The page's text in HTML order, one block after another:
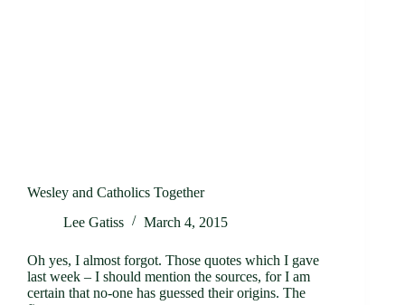
Wesley and Catholics Together
Lee Gatiss
March 4, 2015
Oh yes, I almost forgot. Those quotes which I gave
last week – I should mention the sources, for I am
certain that no-one has guessed their origins. The